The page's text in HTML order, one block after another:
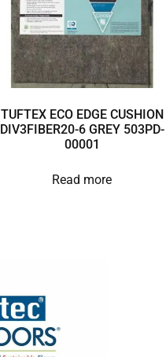
TUFTEX ECO EDGE CUSHION
DIV3FIBER20-6 GREY 503PD-
00001
Read more